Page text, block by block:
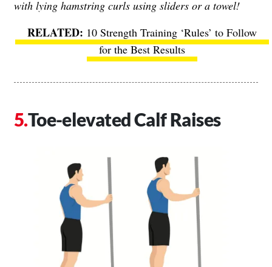
with lying hamstring curls using sliders or a towel!
10 Strength Training ‘Rules’ to Follow
for the Best Results
Toe-elevated Calf Raises